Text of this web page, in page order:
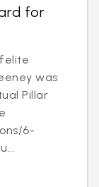
for
was
Pillar
6-